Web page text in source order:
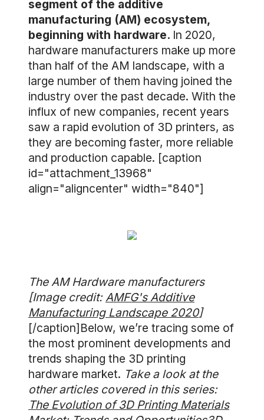
segment of the additive
manufacturing (AM) ecosystem,
beginning with hardware. In 2020,
hardware manufacturers make up more
than half of the AM landscape, with a
large number of them having joined the
industry over the past decade. With the
influx of new companies, recent years
saw a rapid evolution of 3D printers, as
they are becoming faster, more reliable
and production capable. [caption
id="attachment_13968"
align="aligncenter" width="840"]
The AM Hardware manufacturers
[Image credit:AMFG's Additive
Manufacturing Landscape 2020]
[/caption]Below, we’re tracing some of
the most prominent developments and
trends shaping the 3D printing
hardware market. Take a look at the
other articles covered in this series:
The Evolution of 3D Printing Materials